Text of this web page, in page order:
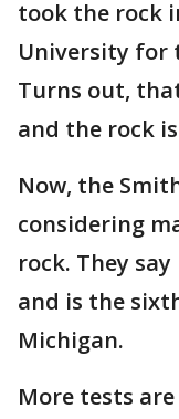
took the rock
University for
Turns out,
and the rock
Now, the
considering
rock. They
and is the
Michigan.
More tests